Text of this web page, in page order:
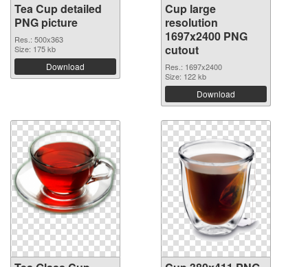
Tea Cup detailed
PNG picture
Res.: 500x363
Size: 175 kb
Download
Cup large
resolution
1697x2400 PNG
cutout
Res.: 1697x2400
Size: 122 kb
Download